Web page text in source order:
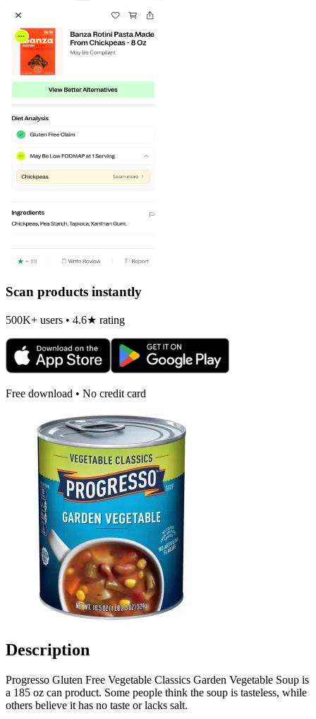
Scan products instantly
500K+ users • 4.6★ rating
Free download • No credit card
Description
Progresso Gluten Free Vegetable Classics Garden Vegetable Soup is
a 185 oz can product. Some people think the soup is tasteless, while
others believe it has no taste or lacks salt.